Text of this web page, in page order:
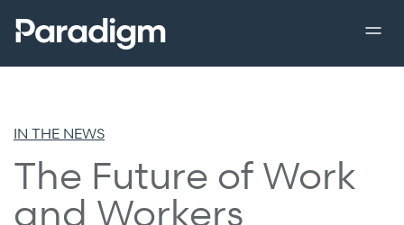
Back to previous menu Close
Solutions
Overview
Catastrophic Care Management
Back to previous menu Close
Solutions
Overview
Shared Decision Support
Back to previous menu Close
Overview
Clinical Partnerships
Leadership
IN THE NEWS
The Future of Work
and Workers